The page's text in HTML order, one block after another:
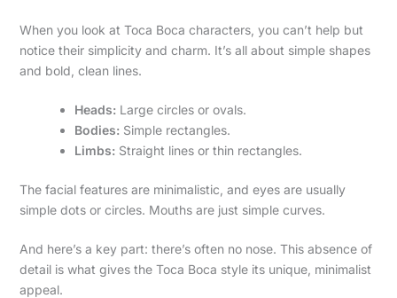
When you look at Toca Boca characters, you can’t help but
notice their simplicity and charm. It’s all about simple shapes
and bold, clean lines.
Heads: Large circles or ovals.
Bodies: Simple rectangles.
Limbs: Straight lines or thin rectangles.
The facial features are minimalistic, and eyes are usually
simple dots or circles. Mouths are just simple curves.
And here’s a key part: there’s often no nose. This absence of
detail is what gives the Toca Boca style its unique, minimalist
appeal.